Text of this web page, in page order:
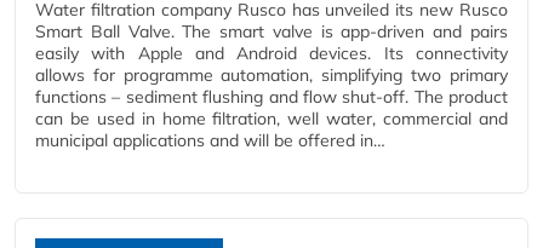
Water filtration company Rusco has unveiled its new Rusco
Smart Ball Valve. The smart valve is app-driven and pairs
easily with Apple and Android devices. Its connectivity
allows for programme automation, simplifying two primary
functions – sediment flushing and flow shut-off. The product
can be used in home filtration, well water, commercial and
municipal applications and will be offered in…